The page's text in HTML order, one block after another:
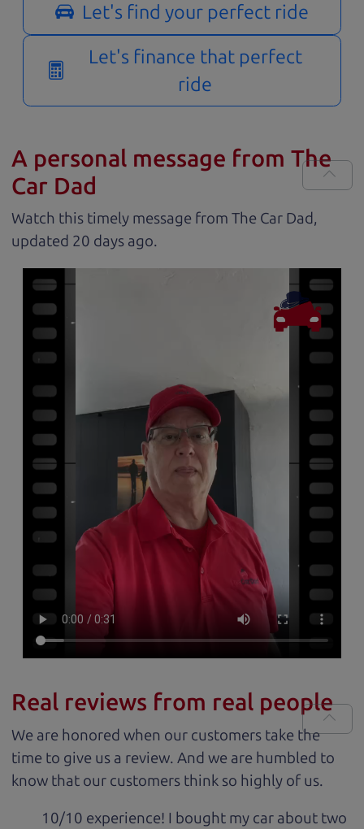
Let's find your perfect ride
Let's finance that perfect
ride
A personal message from The
Car Dad
Watch this timely message from The Car Dad,
updated
.
Real reviews from real people
We are honored when our customers take the
time to give us a review. And we are humbled to
know that our customers think so highly of us.
10/10 experience! I bought my car about two